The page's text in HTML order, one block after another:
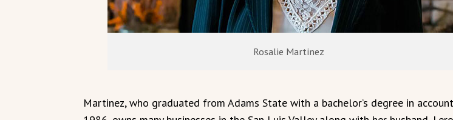
Rosalie Martinez
Martinez, who graduated from Adams State with a bachelor’s degree in